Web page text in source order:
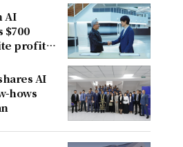
AI
$700
profit
AI
hows